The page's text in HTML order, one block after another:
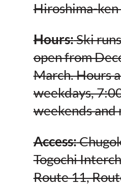
Hiroshima-
Hours:Ski
open from
March. Hours
weekdays,
weekends and
Access:
Togochi
Route 11,